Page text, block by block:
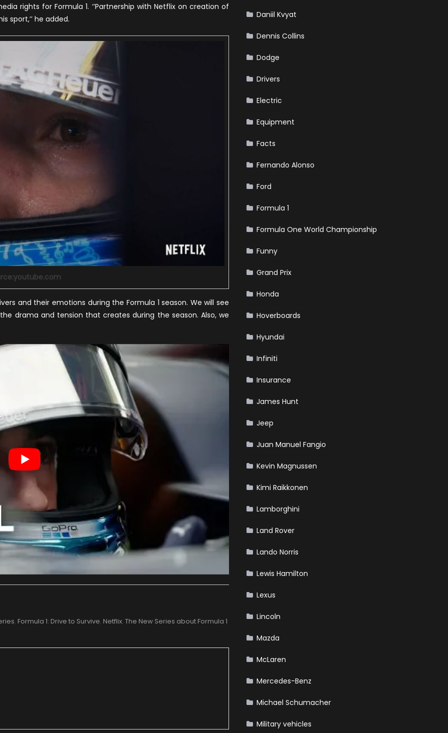
rights for Formula 1. ‘’Partnership with Netflix on creation of
sport,’’ he added.
and their emotions during the Formula 1 season. We will see
drama and tension that creates during the season. Also, we
, Formula 1: Drive to Survive, Netflix, The New Series about Formula 1
Daniil Kvyat
Dennis Collins
Dodge
Drivers
Electric
Equipment
Facts
Fernando Alonso
Ford
Formula 1
Formula One World Championship
Funny
Grand Prix
Honda
Hoverboards
Hyundai
Infiniti
Insurance
James Hunt
Jeep
Juan Manuel Fangio
Kevin Magnussen
Kimi Raikkonen
Lamborghini
Land Rover
Lando Norris
Lewis Hamilton
Lexus
Lincoln
Mazda
McLaren
Mercedes-Benz
Michael Schumacher
Military vehicles